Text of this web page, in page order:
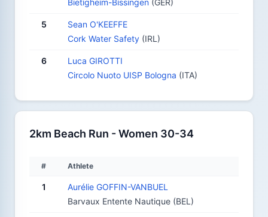
5
Sean O'KEEFFE
Cork Water Safety (IRL)
6
Luca GIROTTI
Circolo Nuoto UISP Bologna (ITA)
2km Beach Run - Women 30-34
# Athlete
1
Aurélie GOFFIN-VANBUEL
Barvaux Entente Nautique (BEL)